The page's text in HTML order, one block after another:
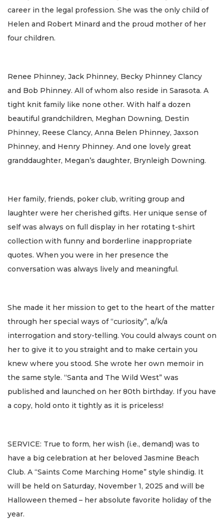
career in the legal profession. She was the only child of
Helen and Robert Minard and the proud mother of her
four children.
Renee Phinney, Jack Phinney, Becky Phinney Clancy
and Bob Phinney. All of whom also reside in Sarasota. A
tight knit family like none other. With half a dozen
beautiful grandchildren, Meghan Downing, Destin
Phinney, Reese Clancy, Anna Belen Phinney, Jaxson
Phinney, and Henry Phinney. And one lovely great
granddaughter, Megan’s daughter, Brynleigh Downing.
Her family, friends, poker club, writing group and
laughter were her cherished gifts. Her unique sense of
self was always on full display in her rotating t-shirt
collection with funny and borderline inappropriate
quotes. When you were in her presence the
conversation was always lively and meaningful.
She made it her mission to get to the heart of the matter
through her special ways of “curiosity”, a/k/a
interrogation and story-telling. You could always count on
her to give it to you straight and to make certain you
knew where you stood. She wrote her own memoir in
the same style. “Santa and The Wild West” was
published and launched on her 80th birthday. If you have
a copy, hold onto it tightly as it is priceless!
SERVICE: True to form, her wish (i.e., demand) was to
have a big celebration at her beloved Jasmine Beach
Club. A “Saints Come Marching Home” style shindig. It
will be held on Saturday, November 1, 2025 and will be
Halloween themed – her absolute favorite holiday of the
year.